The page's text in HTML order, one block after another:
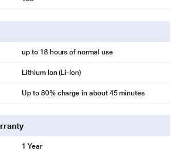
up to 18 hours of normal use
Lithium Ion (Li-Ion)
Up to 80% charge in about 45 minutes
1 Year